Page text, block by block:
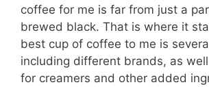
coffee for me is far from just a
brewed black. That is where it
best cup of coffee to me is
including different brands, as
for creamers and other added